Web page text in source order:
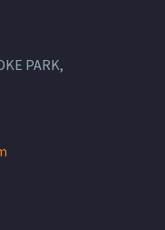
PARK,